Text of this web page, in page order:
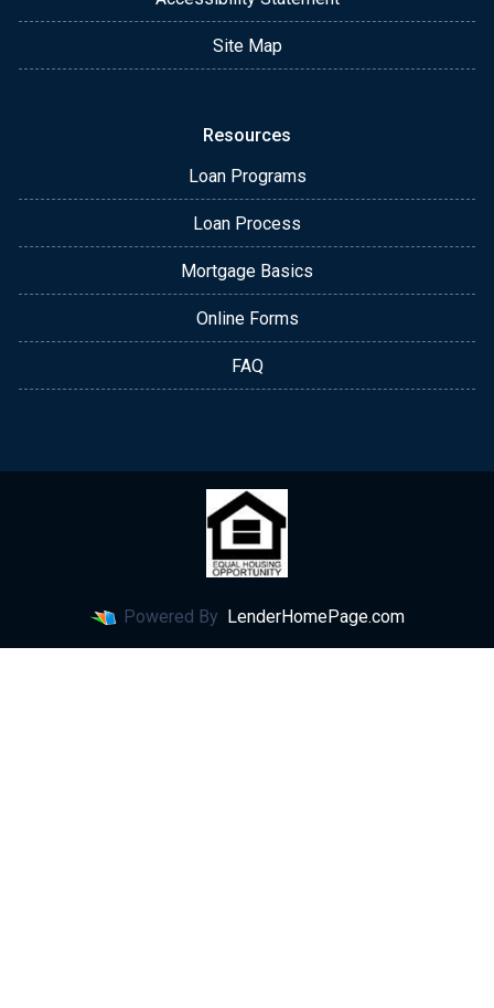
Site Map
Resources
Loan Programs
Loan Process
Mortgage Basics
Online Forms
FAQ
Powered By LenderHomePage.com